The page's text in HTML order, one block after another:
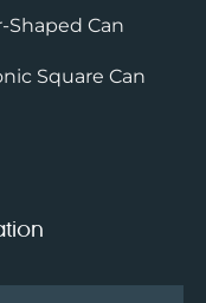
Shaped Can
Square Can